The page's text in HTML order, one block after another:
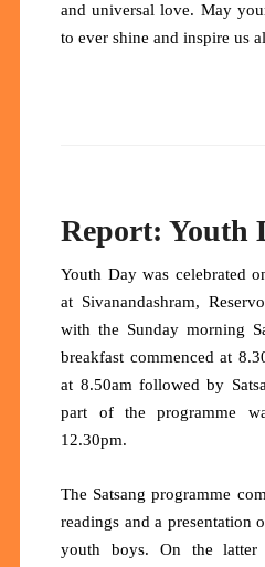
and universal love. May
to ever shine and inspire us
Report: Youth
Youth Day was celebrated
at Sivanandashram,
with the Sunday morning
breakfast commenced at
at 8.50am followed by
part of the programme
12.30pm.
The Satsang programme
readings and a presentation
youth boys. On the latter